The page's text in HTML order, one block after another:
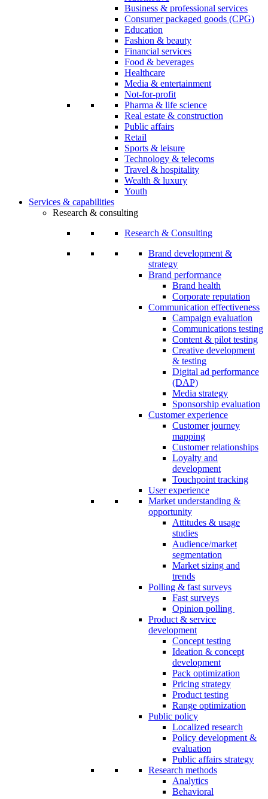
Business & professional services
Consumer packaged goods (CPG)
Education
Fashion & beauty
Financial services
Food & beverages
Healthcare
Media & entertainment
Not-for-profit
Pharma & life science
Real estate & construction
Public affairs
Retail
Sports & leisure
Technology & telecoms
Travel & hospitality
Wealth & luxury
Youth
Services & capabilities
Research & consulting
Research & Consulting
Brand development &
strategy
Brand performance
Brand health
Corporate reputation
Communication effectiveness
Campaign evaluation
Communications testing
Content & pilot testing
Creative development
& testing
Digital ad performance
(DAP)
Media strategy
Sponsorship evaluation
Customer experience
Customer journey
mapping
Customer relationships
Loyalty and
development
Touchpoint tracking
User experience
Market understanding &
opportunity
Attitudes & usage
studies
Audience/market
segmentation
Market sizing and
trends
Polling & fast surveys
Fast surveys
Opinion polling
Product & service
development
Concept testing
Ideation & concept
development
Pack optimization
Pricing strategy
Product testing
Range optimization
Public policy
Localized research
Policy development &
evaluation
Public affairs strategy
Research methods
Analytics
Behavioral